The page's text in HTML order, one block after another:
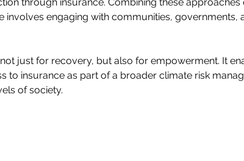
involves engaging with communities,
just for recovery, but also for empowerment. It
to insurance as part of a broader climate risk
of society.